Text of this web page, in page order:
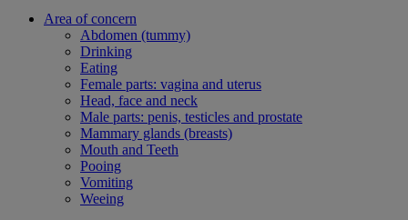
Area of concern
Abdomen (tummy)
Drinking
Eating
Female parts: vagina and uterus
Head, face and neck
Male parts: penis, testicles and prostate
Mammary glands (breasts)
Mouth and Teeth
Pooing
Vomiting
Weeing